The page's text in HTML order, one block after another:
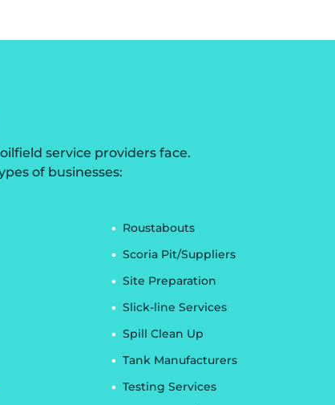
service providers face.
of businesses:
Roustabouts
Scoria Pit/Suppliers
Site Preparation
Slick-line Services
Spill Clean Up
Tank Manufacturers
Testing Services